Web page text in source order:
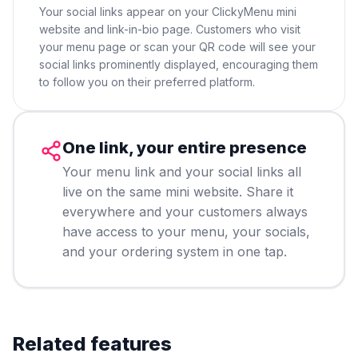
Your social links appear on your ClickyMenu mini
website and link-in-bio page. Customers who visit
your menu page or scan your QR code will see your
social links prominently displayed, encouraging them
to follow you on their preferred platform.
One link, your entire presence
Your menu link and your social links all
live on the same mini website. Share it
everywhere and your customers always
have access to your menu, your socials,
and your ordering system in one tap.
Related features